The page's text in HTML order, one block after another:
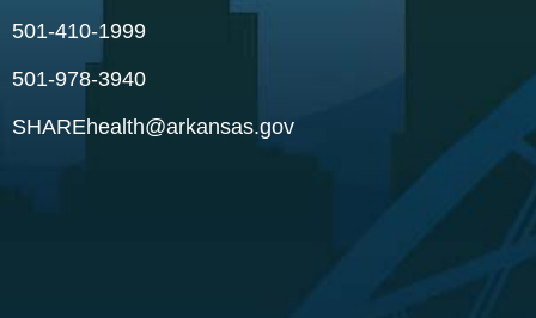
501-410-1999
501-978-3940
SHAREhealth@arkansas.gov